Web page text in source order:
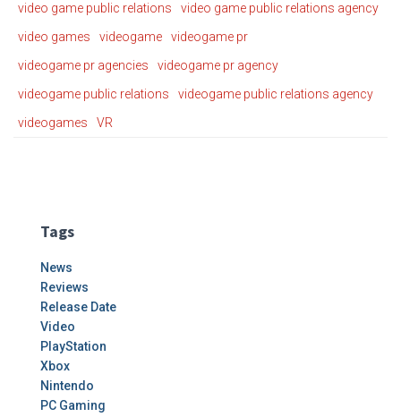
video game public relations
video game public relations agency
video games
videogame
videogame pr
videogame pr agencies
videogame pr agency
videogame public relations
videogame public relations agency
videogames
VR
Tags
News
Reviews
Release Date
Video
PlayStation
Xbox
Nintendo
PC Gaming